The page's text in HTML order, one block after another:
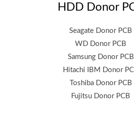
HDD Donor
Seagate Donor PCB
WD Donor PCB
Samsung Donor PCB
Hitachi IBM Donor
Toshiba Donor PCB
Fujitsu Donor PCB